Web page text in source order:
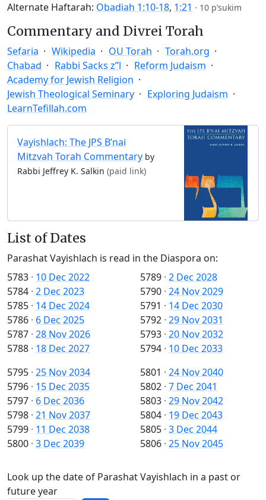
Alternate Haftarah: Obadiah 1:10-18, 1:21 · 10 p’sukim
Commentary and Divrei Torah
Sefaria Wikipedia OU Torah
Torah.org
Chabad
Rabbi Sacks z”l
Reform Judaism
Academy for Jewish Religion
Jewish Theological Seminary
Exploring Judaism
LearnTefillah.com
Vayishlach: The JPS B’nai
Mitzvah Torah Commentary by
Rabbi Jeffrey K. Salkin (paid link)
List of Dates
Parashat Vayishlach is read in the Diaspora on:
5783 · 10 Dec 2022
5784 · 2 Dec 2023
5785 · 14 Dec 2024
5786 · 6 Dec 2025
5787 · 28 Nov 2026
5788 · 18 Dec 2027
5789 · 2 Dec 2028
5790 · 24 Nov 2029
5791 · 14 Dec 2030
5792 · 29 Nov 2031
5793 · 20 Nov 2032
5794 · 10 Dec 2033
5795 · 25 Nov 2034
5796 · 15 Dec 2035
5797 · 6 Dec 2036
5798 · 21 Nov 2037
5799 · 11 Dec 2038
5800 · 3 Dec 2039
5801 · 24 Nov 2040
5802 · 7 Dec 2041
5803 · 29 Nov 2042
5804 · 19 Dec 2043
5805 · 3 Dec 2044
5806 · 25 Nov 2045
Look up the date of Parashat Vayishlach in a past or
future year